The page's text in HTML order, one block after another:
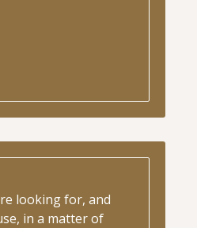
looking for, and
in a matter of